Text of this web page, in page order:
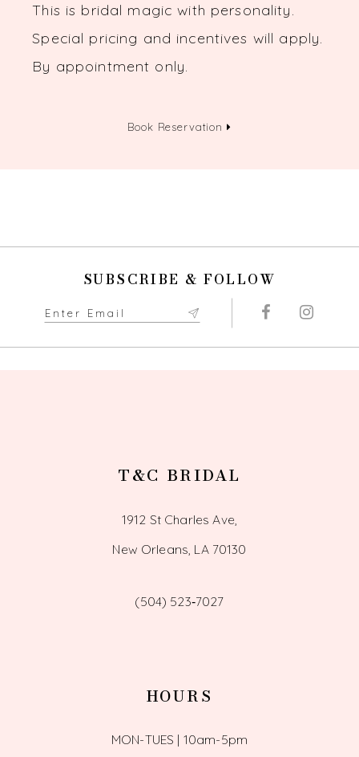
This is bridal magic with personality.
Special pricing and incentives will apply.
By appointment only.
Book Reservation
SUBSCRIBE & FOLLOW
T&C BRIDAL
1912 St Charles Ave,
New Orleans, LA 70130
(504) 523‑7027
HOURS
MON-TUES | 10am-5pm